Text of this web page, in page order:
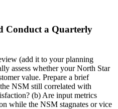
Conduct a Quarterly
(add it to your planning
assess whether your North Star
value. Prepare a brief
NSM still correlated with
(b) Are input metrics
while the NSM stagnates or vice